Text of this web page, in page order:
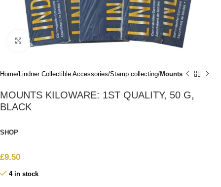
Click to enlarge
Home Lindner Collectible Accessories Stamp collecting Mounts
MOUNTS KILOWARE: 1ST QUALITY, 50 G,
BLACK
SHOP
£9.50
4 in stock